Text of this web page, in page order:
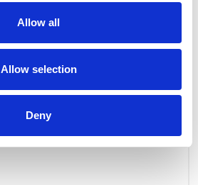
Allow all
Allow selection
Deny